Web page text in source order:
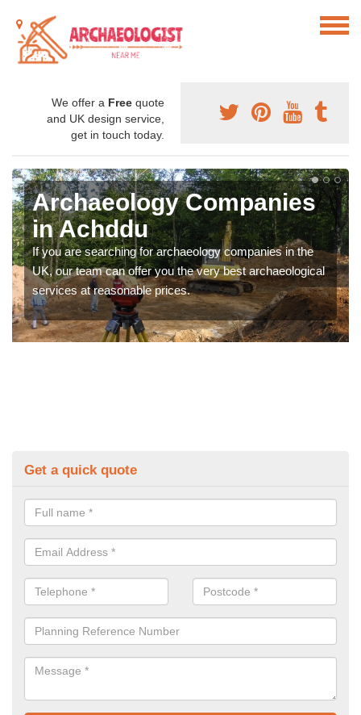
We offer a Free quote
and UK design service,
get in touch today.
Archaeology Companies
in Achddu
If you are searching for archaeology companies in the
UK, our team can offer you the very best archaeological
services at reasonable prices.
Get a quick quote